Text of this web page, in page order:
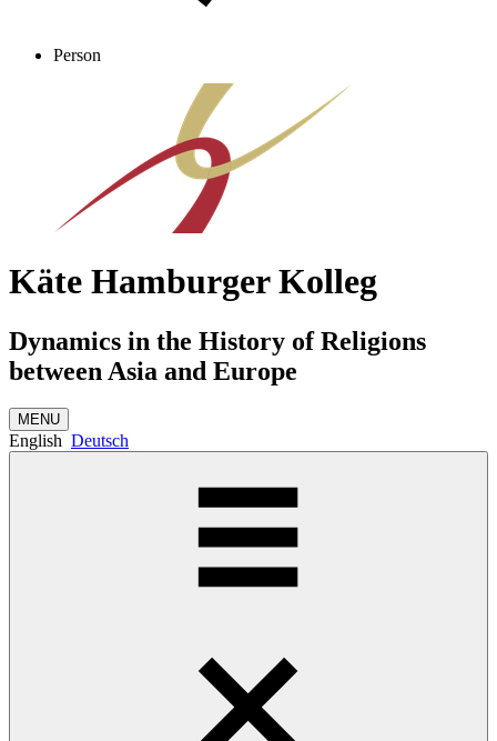
Person
Käte Hamburger Kolleg
Dynamics in the History of Religions
between Asia and Europe
MENU
English Deutsch